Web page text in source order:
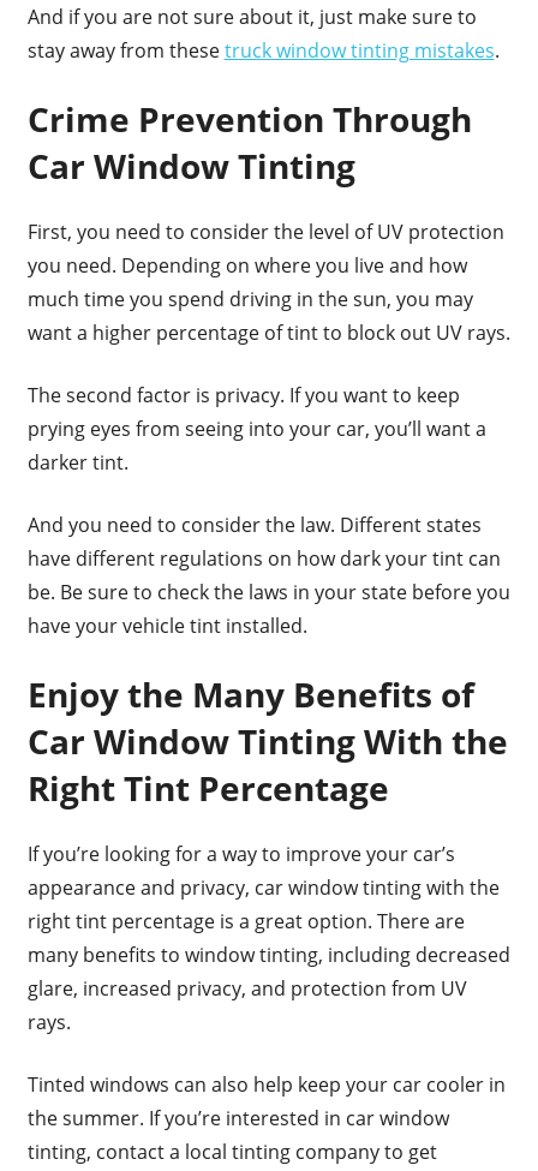
And if you are not sure about it, just make sure to
stay away from thesetruck window tinting mistakes.
Crime Prevention Through
Car Window Tinting
First, you need to consider the level of UV protection
you need. Depending on where you live and how
much time you spend driving in the sun, you may
want a higher percentage of tint to block out UV rays.
The second factor is privacy. If you want to keep
prying eyes from seeing into your car, you’ll want a
darker tint.
And you need to consider the law. Different states
have different regulations on how dark your tint can
be. Be sure to check the laws in your state before you
have your vehicle tint installed.
Enjoy the Many Benefits of
Car Window Tinting With the
Right Tint Percentage
If you’re looking for a way to improve your car’s
appearance and privacy, car window tinting with the
right tint percentage is a great option. There are
many benefits to window tinting, including decreased
glare, increased privacy, and protection from UV
rays.
Tinted windows can also help keep your car cooler in
the summer. If you’re interested in car window
tinting, contact a local tinting company to get